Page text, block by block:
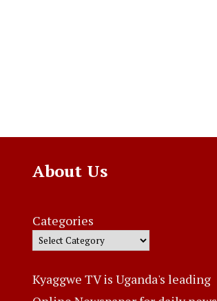
About Us
Categories
Kyaggwe TV is Uganda's leading